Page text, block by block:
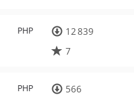
PHP
12 839
7
PHP
566